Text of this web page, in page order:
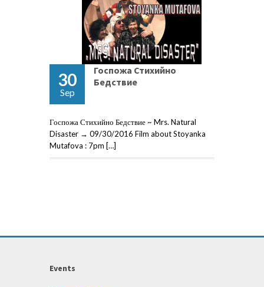
30
Sep
Госпожа Стихийно
Бедствие
Госпожа Стихийно Бедствие ~ Mrs. Natural
Disaster → 09/30/2016 Film about Stoyanka
Mutafova : 7pm […]
Events